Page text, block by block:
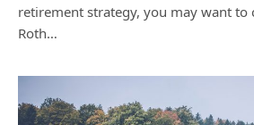
retirement strategy, you may want to
Roth…